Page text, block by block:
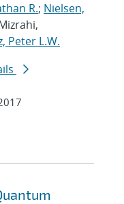
R.; Nielsen,
Peter L.W.